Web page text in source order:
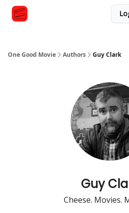
One Good Movie Authors Guy Clark
Guy
Cheese. Movies.